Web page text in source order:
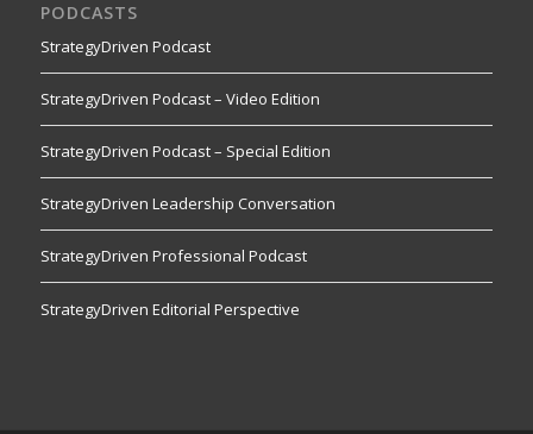
PODCASTS
StrategyDriven Podcast
StrategyDriven Podcast – Video Edition
StrategyDriven Podcast – Special Edition
StrategyDriven Leadership Conversation
StrategyDriven Professional Podcast
StrategyDriven Editorial Perspective